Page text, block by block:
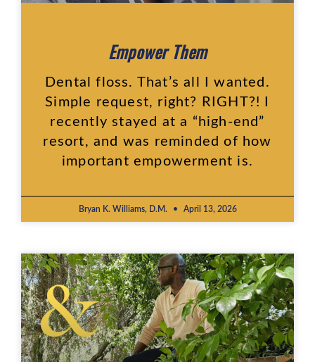
Empower Them
Dental floss. That’s all I wanted.
Simple request, right? RIGHT?! I
recently stayed at a “high-end”
resort, and was reminded of how
important empowerment is.
Bryan K. Williams, D.M. April 13, 2026